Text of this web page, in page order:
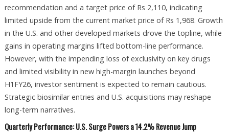
recommendation and a target price of Rs 2,110, indicating
limited upside from the current market price of Rs 1,968. Growth
in the U.S. and other developed markets drove the topline, while
gains in operating margins lifted bottom-line performance.
However, with the impending loss of exclusivity on key drugs
and limited visibility in new high-margin launches beyond
H1FY26, investor sentiment is expected to remain cautious.
Strategic biosimilar entries and U.S. acquisitions may reshape
long-term narratives.
Quarterly Performance: U.S. Surge Powers a 14.2% Revenue Jump